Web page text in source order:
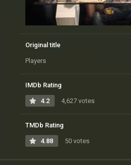
Original title
Players
IMDb Rating
4.2 4,627 votes
TMDb Rating
4.88 50 votes